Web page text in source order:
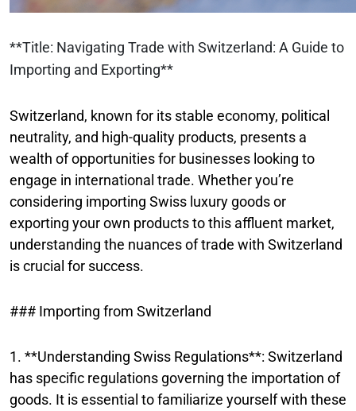
**Title: Navigating Trade with Switzerland: A Guide to
Importing and Exporting**
Switzerland, known for its stable economy, political
neutrality, and high-quality products, presents a
wealth of opportunities for businesses looking to
engage in international trade. Whether you’re
considering importing Swiss luxury goods or
exporting your own products to this affluent market,
understanding the nuances of trade with Switzerland
is crucial for success.
### Importing from Switzerland
1. **Understanding Swiss Regulations**: Switzerland
has specific regulations governing the importation of
goods. It is essential to familiarize yourself with these